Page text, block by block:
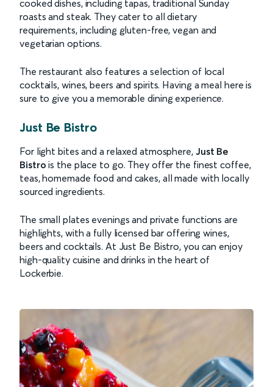
cooked dishes, including tapas, traditional Sunday
roasts and steak. They cater to all dietary
requirements, including gluten-free, vegan and
vegetarian options.
The restaurant also features a selection of local
cocktails, wines, beers and spirits. Having a meal here is
sure to give you a memorable dining experience.
Just Be Bistro
For light bites and a relaxed atmosphere, Just Be
Bistro is the place to go. They offer the finest coffee,
teas, homemade food and cakes, all made with locally
sourced ingredients.
The small plates evenings and private functions are
highlights, with a fully licensed bar offering wines,
beers and cocktails. At Just Be Bistro, you can enjoy
high-quality cuisine and drinks in the heart of
Lockerbie.